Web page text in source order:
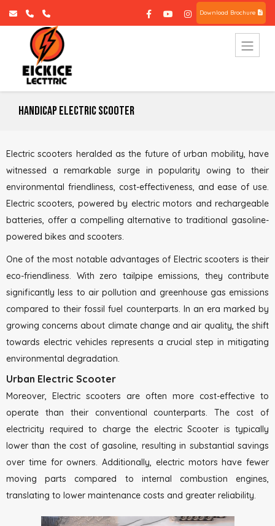
Download Brochure
Handicap Electric Scooter
Electric scooters heralded as the future of urban mobility, have
witnessed a remarkable surge in popularity owing to their
environmental friendliness, cost-effectiveness, and ease of use.
Electric scooters, powered by electric motors and rechargeable
batteries, offer a compelling alternative to traditional gasoline-
powered bikes and scooters.
One of the most notable advantages of Electric scooters is their
eco-friendliness. With zero tailpipe emissions, they contribute
significantly less to air pollution and greenhouse gas emissions
compared to their fossil fuel counterparts. In an era marked by
growing concerns about climate change and air quality, the shift
towards electric vehicles represents a crucial step in mitigating
environmental degradation.
Urban Electric Scooter
Moreover, Electric scooters are often more cost-effective to
operate than their conventional counterparts. The cost of
electricity required to charge the electric Scooter is typically
lower than the cost of gasoline, resulting in substantial savings
over time for owners. Additionally, electric motors have fewer
moving parts compared to internal combustion engines,
translating to lower maintenance costs and greater reliability.